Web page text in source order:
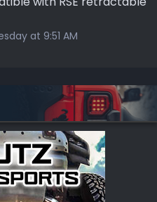
at 9:51 AM